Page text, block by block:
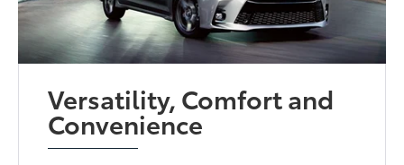
Versatility, Comfort and
Convenience